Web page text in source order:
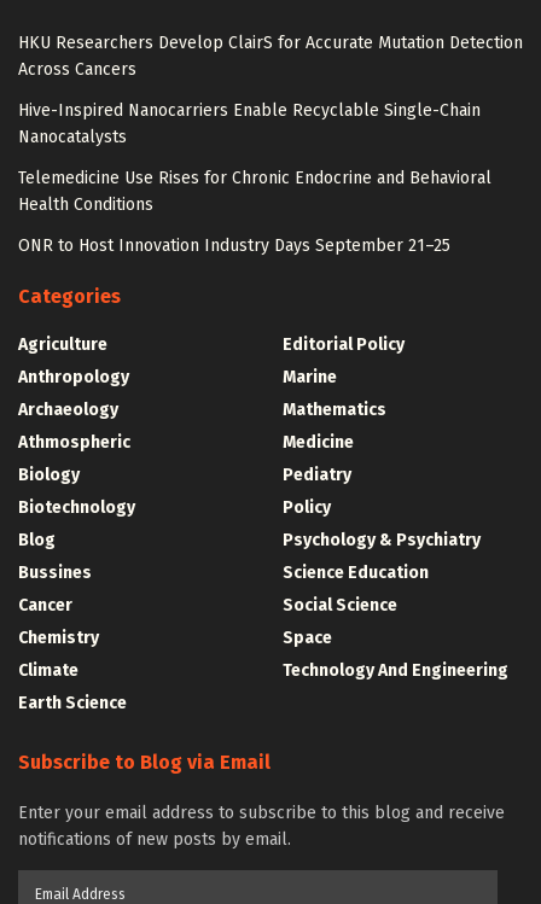
HKU Researchers Develop ClairS for Accurate Mutation Detection
Across Cancers
Hive-Inspired Nanocarriers Enable Recyclable Single-Chain
Nanocatalysts
Telemedicine Use Rises for Chronic Endocrine and Behavioral
Health Conditions
ONR to Host Innovation Industry Days September 21–25
Categories
Agriculture
Anthropology
Archaeology
Athmospheric
Biology
Biotechnology
Blog
Bussines
Cancer
Chemistry
Climate
Earth Science
Editorial Policy
Marine
Mathematics
Medicine
Pediatry
Policy
Psychology & Psychiatry
Science Education
Social Science
Space
Technology And Engineering
Subscribe to Blog via Email
Enter your email address to subscribe to this blog and receive
notifications of new posts by email.